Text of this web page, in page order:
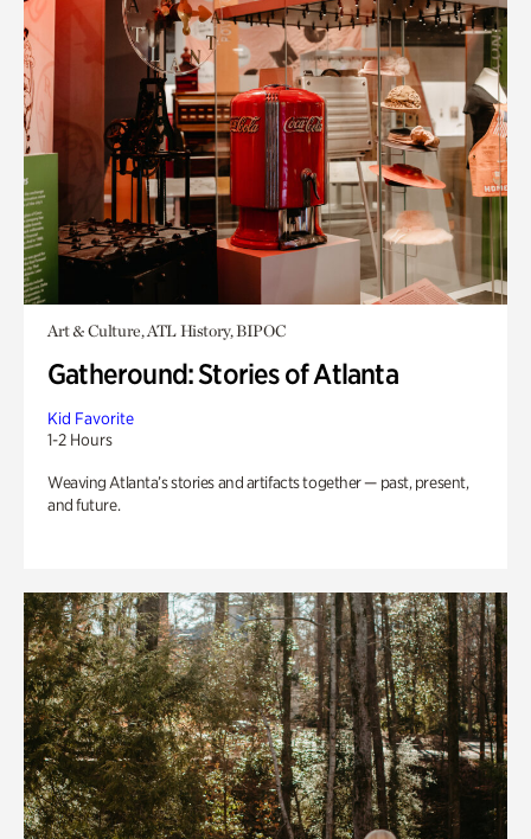
Art & Culture, ATL History, BIPOC
Gatheround: Stories of Atlanta
Kid Favorite
1-2 Hours
Weaving Atlanta’s stories and artifacts together — past, present,
and future.